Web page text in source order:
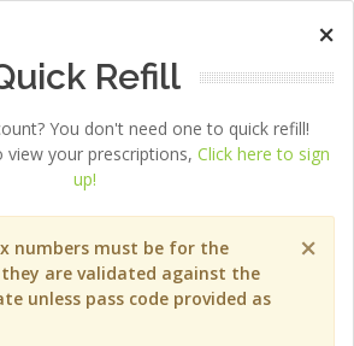
×
Refill
You don't need one to quick refill!
your prescriptions, Click here to sign
up!
×
numbers must be for the
are validated against the
unless pass code provided as